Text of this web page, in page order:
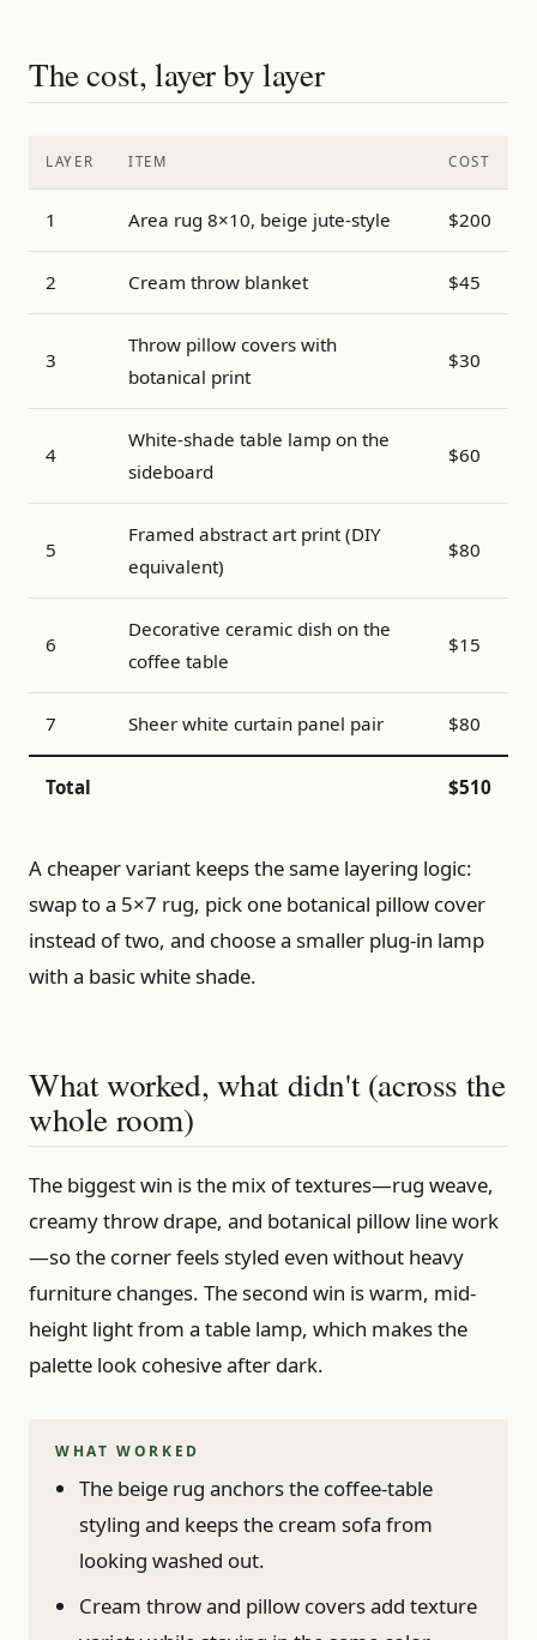
The cost, layer by layer
LAYER ITEM COST
1 Area rug 8×10, beige jute-style $200
2 Cream throw blanket $45
3
Throw pillow covers with
botanical print
$30
4
White-shade table lamp on the
sideboard
$60
5
Framed abstract art print (DIY
equivalent)
$80
6
Decorative ceramic dish on the
coffee table
$15
7 Sheer white curtain panel pair $80
Total $510
A cheaper variant keeps the same layering logic:
swap to a 5×7 rug, pick one botanical pillow cover
instead of two, and choose a smaller plug-in lamp
with a basic white shade.
What worked, what didn't (across the
whole room)
The biggest win is the mix of textures—rug weave,
creamy throw drape, and botanical pillow line work
—so the corner feels styled even without heavy
furniture changes. The second win is warm, mid-
height light from a table lamp, which makes the
palette look cohesive after dark.
WHAT WORKED
The beige rug anchors the coffee-table
styling and keeps the cream sofa from
looking washed out.
Cream throw and pillow covers add texture